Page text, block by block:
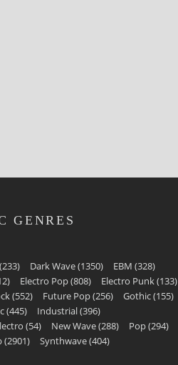
GENRES
(233) Dark Wave(1350) EBM (328)
Electro Pop(808) Electro Punk(133)
(552) Future Pop(256) Gothic(155)
(445) Industrial(396)
(54) New Wave(288) Pop(294)
(2901) Synthwave(404)